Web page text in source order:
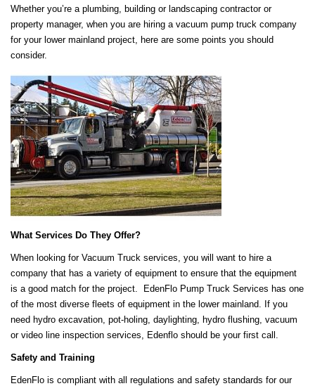
Whether you’re a plumbing, building or landscaping contractor or
property manager, when you are hiring a vacuum pump truck company
for your lower mainland project, here are some points you should
consider.
What Services Do They Offer?
When looking for Vacuum Truck services, you will want to hire a
company that has a variety of equipment to ensure that the equipment
is a good match for the project. EdenFlo Pump Truck Services has one
of the most diverse fleets of equipment in the lower mainland. If you
need hydro excavation, pot-holing, daylighting, hydro flushing, vacuum
or video line inspection services, Edenflo should be your first call.
Safety and Training
EdenFlo is compliant with all regulations and safety standards for our